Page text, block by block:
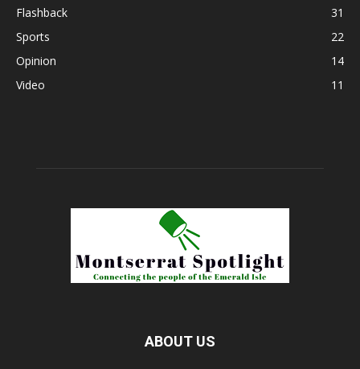
Flashback
31
Sports
22
Opinion
14
Video
11
ABOUT US